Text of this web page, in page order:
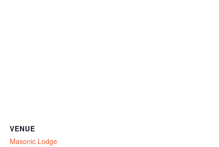
VENUE
Masonic Lodge